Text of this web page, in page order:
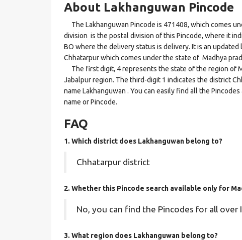
About Lakhanguwan Pincode
The Lakhanguwan Pincode is 471408, which comes
division is the postal division of this Pincode, where it
BO where the delivery status is delivery. It is an
Chhatarpur which comes under the state of Madhya
The first digit, 4 represents the state of the region of
Jabalpur region. The third-digit 1 indicates the district
name Lakhanguwan . You can easily find all the
name or Pincode.
FAQ
1. Which district does Lakhanguwan belong to?
Chhatarpur district
2. Whether this Pincode search available only for
No, you can find the Pincodes for all over
3. What region does Lakhanguwan belong to?